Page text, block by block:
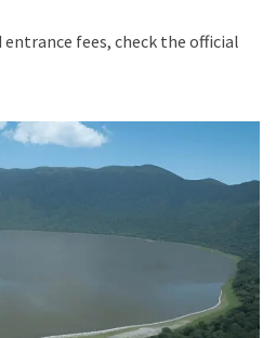
fees, check the official